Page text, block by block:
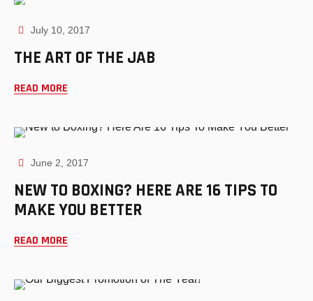
July 10, 2017
THE ART OF THE JAB
READ MORE
June 2, 2017
NEW TO BOXING? HERE ARE 16 TIPS TO
MAKE YOU BETTER
READ MORE